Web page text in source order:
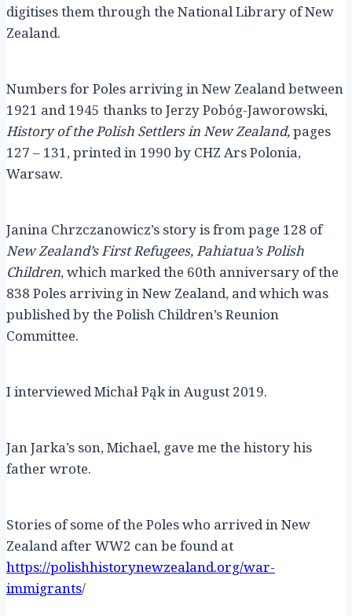
digitises them through the National Library of New
Zealand.
Numbers for Poles arriving in New Zealand between
1921 and 1945 thanks to Jerzy Pobóg-Jaworowski,
History of the Polish Settlers in New Zealand,pages
127 – 131, printed in 1990 by CHZ Ars Polonia,
Warsaw.
Janina Chrzczanowicz’s story is from page 128 of
New Zealand’s First Refugees, Pahiatua’s Polish
Children, which marked the 60th anniversary of the
838 Poles arriving in New Zealand, and which was
published by the Polish Children’s Reunion
Committee.
I interviewed Michał Pąk in August 2019.
Jan Jarka’s son, Michael, gave me the history his
father wrote.
Stories of some of the Poles who arrived in New
Zealand after WW2 can be found at
https://polishhistorynewzealand.org/war-
immigrants/